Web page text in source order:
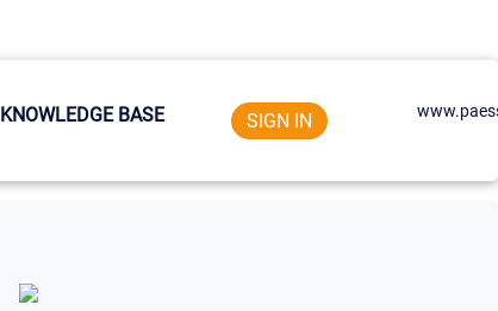
KNOWLEDGE BASE SIGN IN